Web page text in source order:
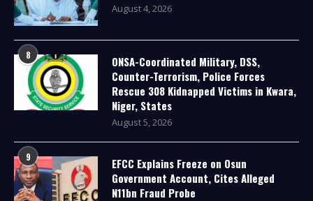
August 4, 2026
8
ONSA-Coordinated Military, DSS,
Counter-Terrorism, Police Forces
Rescue 308 Kidnapped Victims in Kwara,
Niger, States
August 5, 2026
9
EFCC Explains Freeze on Osun
Government Account, Cites Alleged
N11bn Fraud Probe